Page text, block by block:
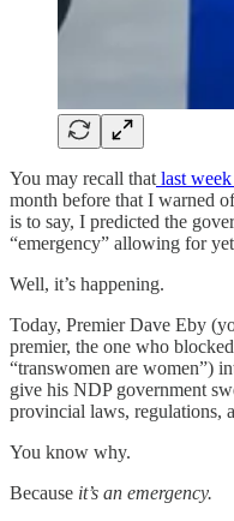
You may recall that last week
month before that I warned
is to say, I predicted the
“emergency” allowing for
Well, it’s happening.
Today, Premier Dave Eby
premier, the one who
“transwomen are women”)
give his NDP government
provincial laws, regulations,
You know why.
Because it’s an emergency.